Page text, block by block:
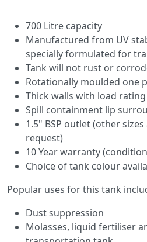
700 Litre capacity
Manufactured from UV
specially formulated for
Tank will not rust or
Rotationally moulded one
Thick walls with load rating
Spill containment lip
1.5" BSP outlet (other
request)
10 Year warranty
Choice of tank colour
Popular uses for this tank
Dust suppression
Molasses, liquid fertiliser